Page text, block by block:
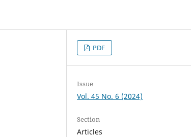
PDF
Issue
Vol. 45 No. 6 (2024)
Section
Articles